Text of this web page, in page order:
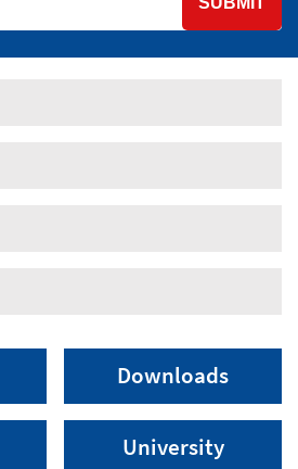
Downloads
University